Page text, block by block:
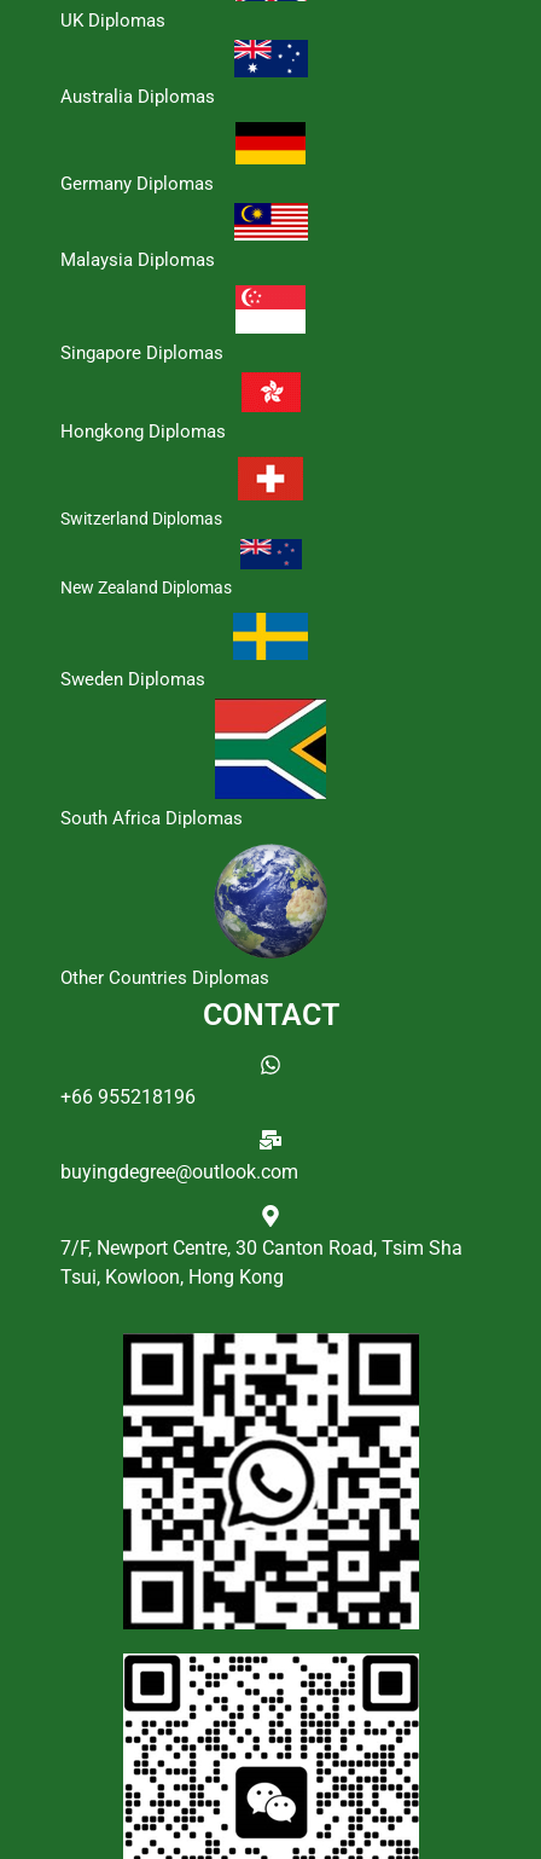
UK Diplomas
Australia Diplomas
Germany Diplomas
Malaysia Diplomas
Singapore Diplomas
Hongkong Diplomas
Switzerland Diplomas
New Zealand Diplomas
Sweden Diplomas
South Africa Diplomas
Other Countries Diplomas
CONTACT
+66 955218196
buyingdegree@outlook.com
7/F, Newport Centre, 30 Canton Road, Tsim Sha
Tsui, Kowloon, Hong Kong